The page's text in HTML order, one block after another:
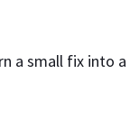
a small fix into